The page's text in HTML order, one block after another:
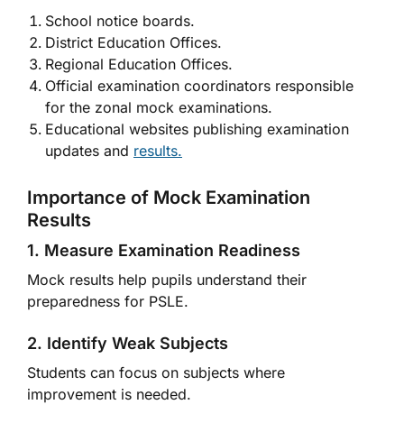
School notice boards.
District Education Offices.
Regional Education Offices.
Official examination coordinators responsible
for the zonal mock examinations.
Educational websites publishing examination
updates and results.
Importance of Mock Examination
Results
1. Measure Examination Readiness
Mock results help pupils understand their
preparedness for PSLE.
2. Identify Weak Subjects
Students can focus on subjects where
improvement is needed.